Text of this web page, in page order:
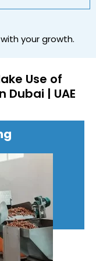
your growth.
Use of
Dubai | UAE